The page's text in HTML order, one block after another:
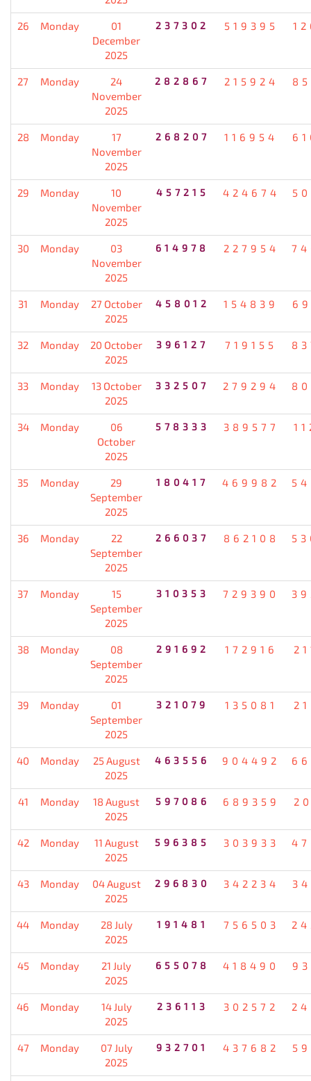
26 Monday
01
December
2025
237302 519395
27 Monday
24
November
2025
282867 215924
28 Monday
17
November
2025
268207 116954
29 Monday
10
November
2025
457215 424674
30 Monday
03
November
2025
614978 227954
31 Monday
27 October
2025
458012 154839
32 Monday
20 October
2025
396127 719155
33 Monday
13 October
2025
332507 279294
34 Monday
06
October
2025
578333 389577
35 Monday
29
September
2025
180417 469982
36 Monday
22
September
2025
266037 862108
37 Monday
15
September
2025
310353 729390
38 Monday
08
September
2025
291692 172916
39 Monday
01
September
2025
321079 135081
40 Monday
25 August
2025
463556 904492
41 Monday
18 August
2025
597086 689359
42 Monday
11 August
2025
596385 303933
43 Monday
04 August
2025
296830 342234
44 Monday
28 July
2025
191481 756503
45 Monday
21 July
2025
655078 418490
46 Monday
14 July
2025
236113 302572
47 Monday
07 July
2025
932701 437682